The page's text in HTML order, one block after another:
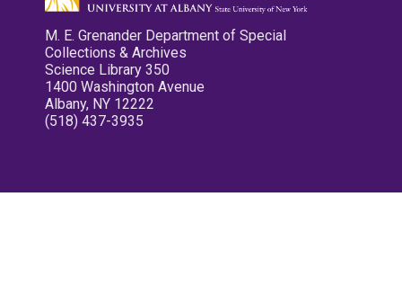
M. E. Grenander Department of Special
Collections & Archives
Science Library 350
1400 Washington Avenue
Albany, NY 12222
(518) 437-3935